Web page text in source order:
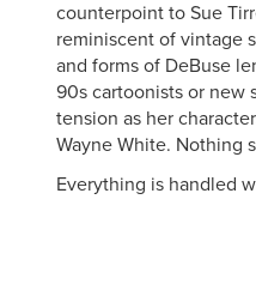
counterpoint to Sue
reminiscent of vintage
and forms of DeBuse
90s cartoonists or new
tension as her
Wayne White. Nothing
Everything is handled